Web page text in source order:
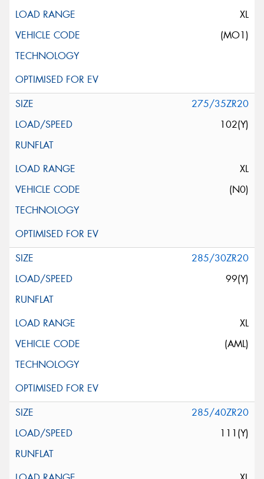
XL
(MO1)
275/35ZR20
102(Y)
XL
(N0)
285/30ZR20
99(Y)
XL
(AML)
285/40ZR20
111(Y)